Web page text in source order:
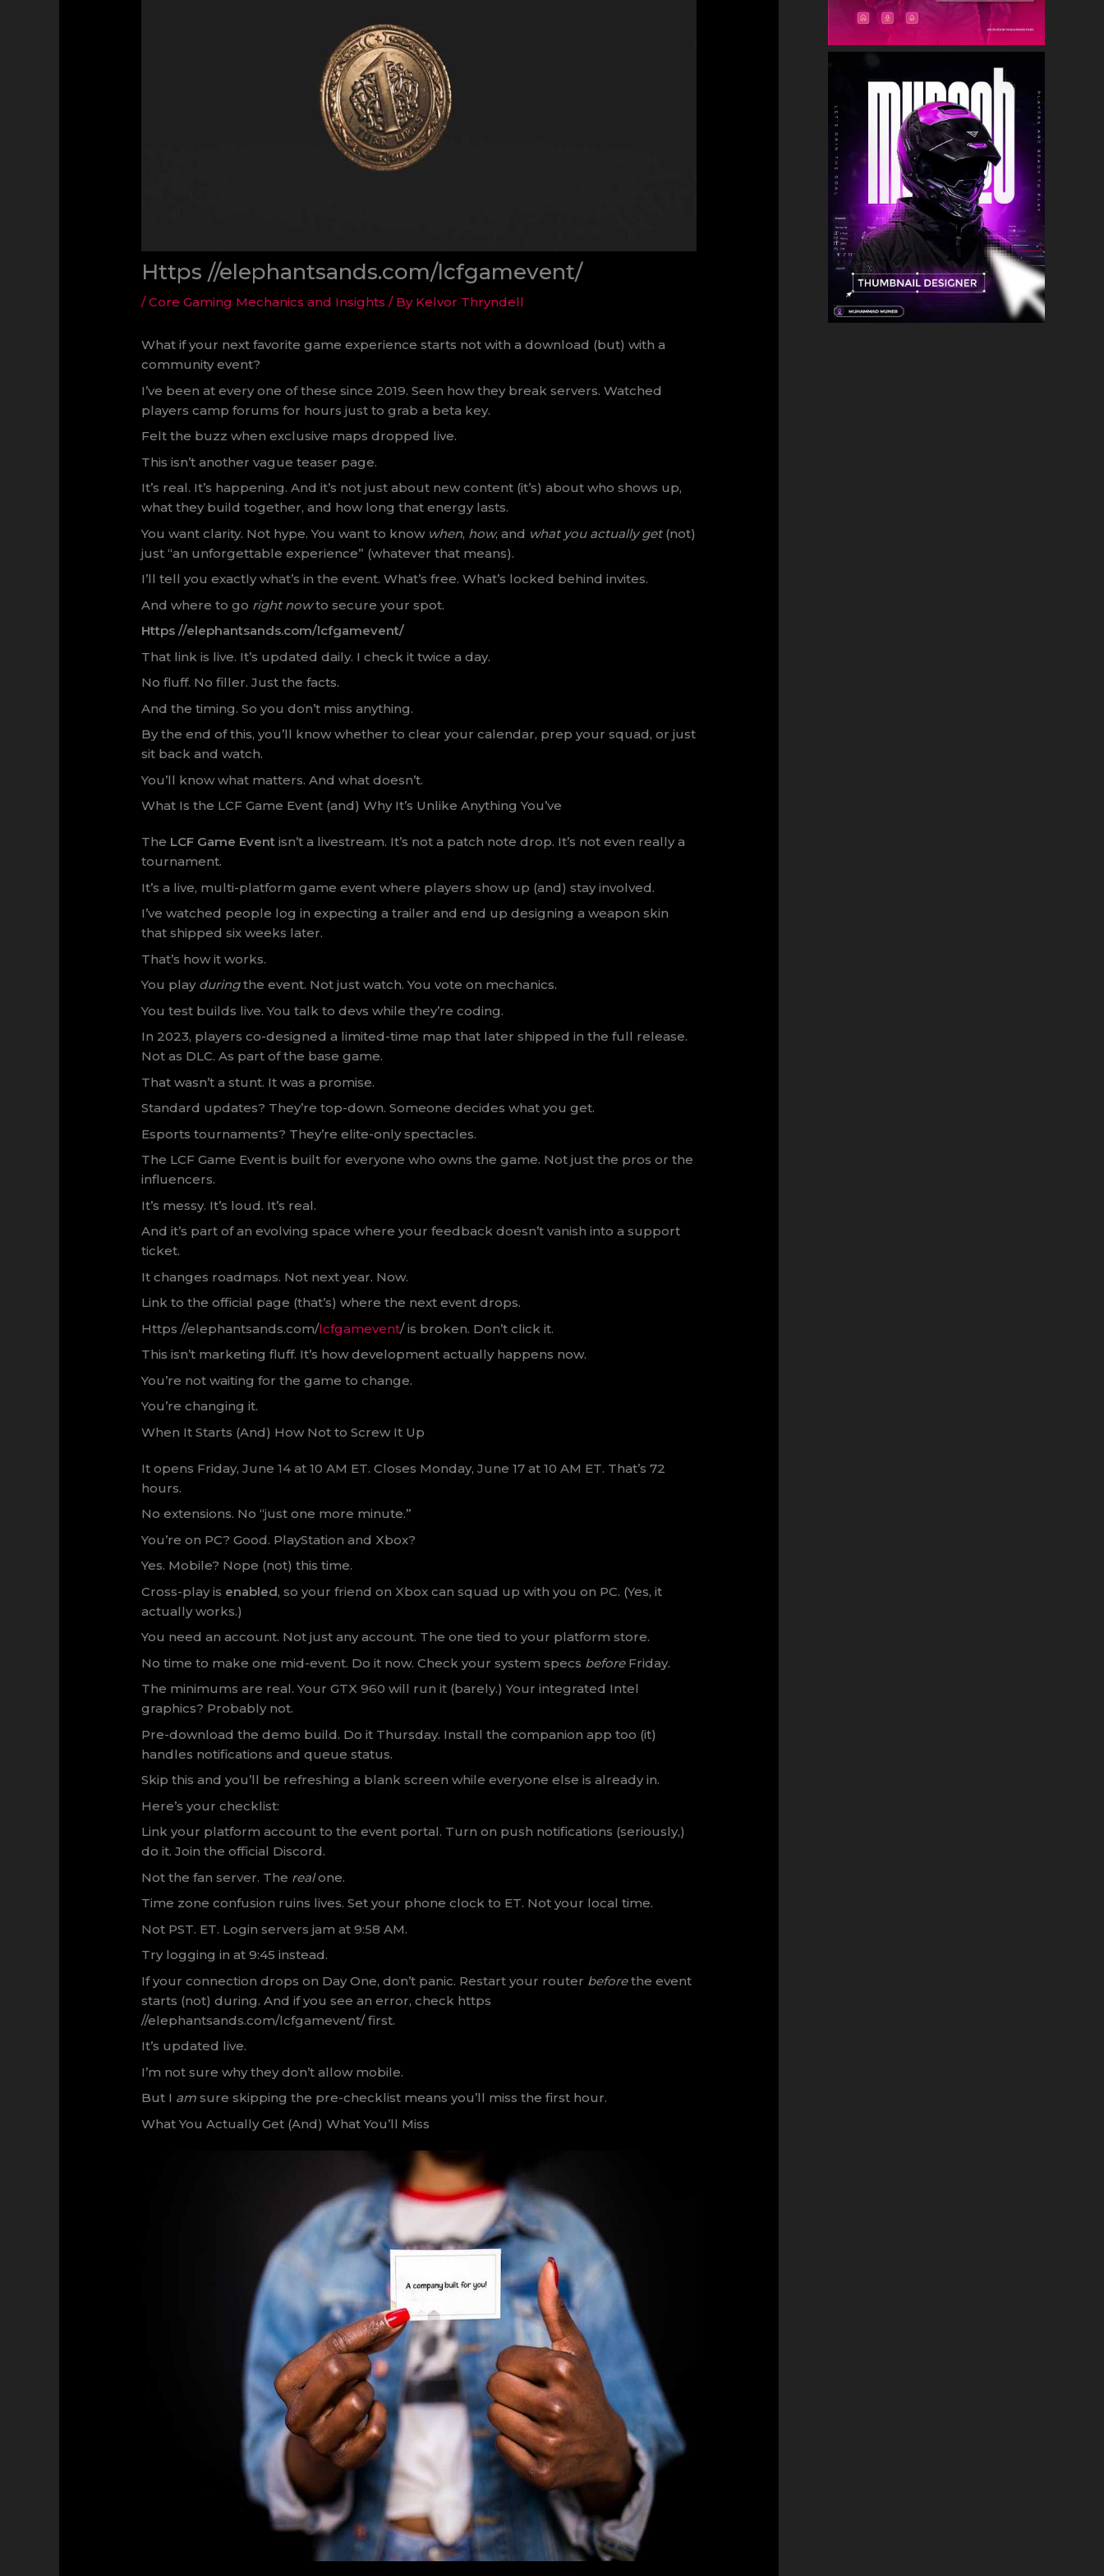
Https //elephantsands.com/lcfgamevent/
/Core Gaming Mechanics and Insights / By Kelvor Thryndell
What if your next favorite game experience starts not with a download (but) with a
community event?
I’ve been at every one of these since 2019. Seen how they break servers. Watched
players camp forums for hours just to grab a beta key.
Felt the buzz when exclusive maps dropped live.
This isn’t another vague teaser page.
It’s real. It’s happening. And it’s not just about new content (it’s) about who shows up,
what they build together, and how long that energy lasts.
You want clarity. Not hype. You want to know when, how, and what you actually get(not)
just “an unforgettable experience” (whatever that means).
I’ll tell you exactly what’s in the event. What’s free. What’s locked behind invites.
And where to go right nowto secure your spot.
Https //elephantsands.com/lcfgamevent/
That link is live. It’s updated daily. I check it twice a day.
No fluff. No filler. Just the facts.
And the timing. So you don’t miss anything.
By the end of this, you’ll know whether to clear your calendar, prep your squad, or just
sit back and watch.
You’ll know what matters. And what doesn’t.
What Is the LCF Game Event (and) Why It’s Unlike Anything You’ve
The LCF Game Event isn’t a livestream. It’s not a patch note drop. It’s not even really a
tournament.
It’s a live, multi-platform game event where players show up (and) stay involved.
I’ve watched people log in expecting a trailer and end up designing a weapon skin
that shipped six weeks later.
That’s how it works.
You play duringthe event. Not just watch. You vote on mechanics.
You test builds live. You talk to devs while they’re coding.
In 2023, players co-designed a limited-time map that later shipped in the full release.
Not as DLC. As part of the base game.
That wasn’t a stunt. It was a promise.
Standard updates? They’re top-down. Someone decides what you get.
Esports tournaments? They’re elite-only spectacles.
The LCF Game Event is built for everyone who owns the game. Not just the pros or the
influencers.
It’s messy. It’s loud. It’s real.
And it’s part of an evolving space where your feedback doesn’t vanish into a support
ticket.
It changes roadmaps. Not next year. Now.
Link to the official page (that’s) where the next event drops.
Https //elephantsands.com/lcfgamevent/ is broken. Don’t click it.
This isn’t marketing fluff. It’s how development actually happens now.
You’re not waiting for the game to change.
You’re changing it.
When It Starts (And) How Not to Screw It Up
It opens Friday, June 14 at 10 AM ET. Closes Monday, June 17 at 10 AM ET. That’s 72
hours.
No extensions. No “just one more minute.”
You’re on PC? Good. PlayStation and Xbox?
Yes. Mobile? Nope (not) this time.
Cross-play is enabled, so your friend on Xbox can squad up with you on PC. (Yes, it
actually works.)
You need an account. Not just any account. The one tied to your platform store.
No time to make one mid-event. Do it now. Check your system specs beforeFriday.
The minimums are real. Your GTX 960 will run it (barely.) Your integrated Intel
graphics? Probably not.
Pre-download the demo build. Do it Thursday. Install the companion app too (it)
handles notifications and queue status.
Skip this and you’ll be refreshing a blank screen while everyone else is already in.
Here’s your checklist:
Link your platform account to the event portal. Turn on push notifications (seriously,)
do it. Join the official Discord.
Not the fan server. The realone.
Time zone confusion ruins lives. Set your phone clock to ET. Not your local time.
Not PST. ET. Login servers jam at 9:58 AM.
Try logging in at 9:45 instead.
If your connection drops on Day One, don’t panic. Restart your router beforethe event
starts (not) during. And if you see an error, check https
//elephantsands.com/lcfgamevent/ first.
It’s updated live.
I’m not sure why they don’t allow mobile.
But I am sure skipping the pre-checklist means you’ll miss the first hour.
What You Actually Get (And) What You’ll Miss